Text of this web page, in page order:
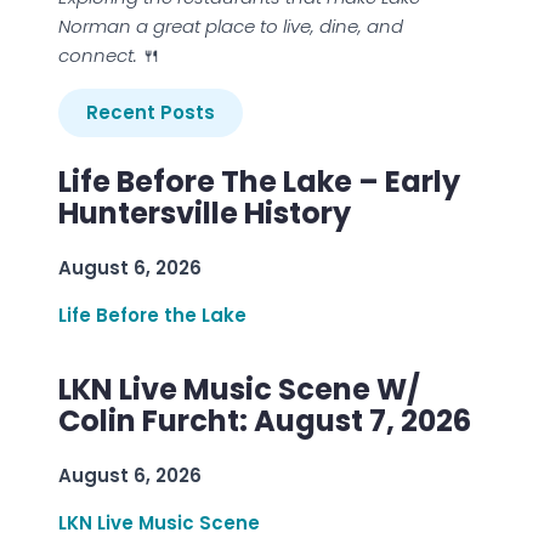
Norman a great place to live, dine, and
connect. 🍴
Recent Posts
Life Before The Lake – Early
Huntersville History
August 6, 2026
Life Before the Lake
LKN Live Music Scene W/
Colin Furcht: August 7, 2026
August 6, 2026
LKN Live Music Scene